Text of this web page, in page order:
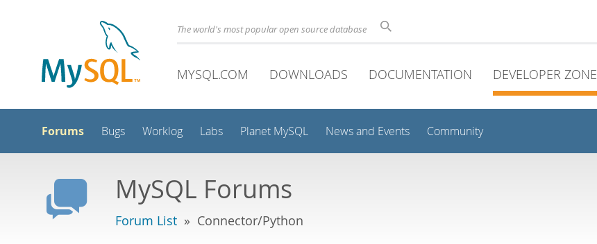
The world's most popular open source database
MYSQL.COM DOWNLOADS DOCUMENTATION DEVELOPER ZONE
Forums Bugs Worklog Labs Planet MySQL News and Events Community
MySQL Forums
Forum List » Connector/Python